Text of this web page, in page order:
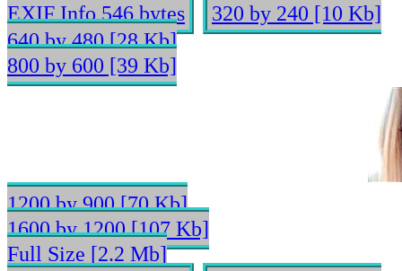
EXIF Info 546 bytes
320 by 240 [10 Kb]
640 by 480 [28 Kb]
800 by 600 [39 Kb]
1200 by 900 [70 Kb]
1600 by 1200 [107 Kb]
Full Size [2.2 Mb]